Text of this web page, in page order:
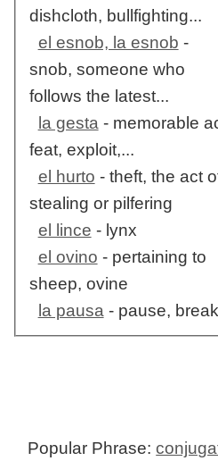
dishcloth, bullfighting...
el esnob, la esnob -
snob, someone who
follows the latest...
la gesta- memorable
feat, exploit,...
el hurto - theft, the act
stealing or pilfering
el lince - lynx
el ovino - pertaining to
sheep, ovine
la pausa- pause, break
Popular Phrase: